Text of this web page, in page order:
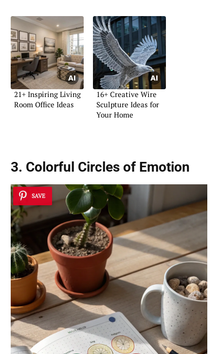
21+ Inspiring Living
Room Office Ideas
16+ Creative Wire
Sculpture Ideas for
Your Home
3. Colorful Circles of Emotion
SAVE